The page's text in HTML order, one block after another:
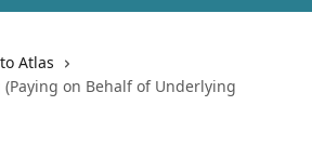
Atlas
on Behalf of Underlying